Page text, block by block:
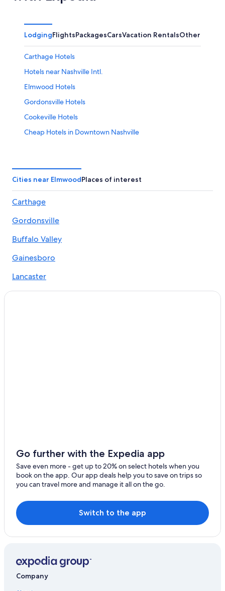
LodgingFlightsPackagesCarsVacation RentalsOther
Carthage Hotels
Hotels near Nashville Intl.
Elmwood Hotels
Gordonsville Hotels
Cookeville Hotels
Cheap Hotels in Downtown Nashville
Nashville Hotels
Cabin Rentals in Nashville
All-Inclusive Resorts in Nashville
Downtown Nashville Hotels
Hotels near Nissan Stadium
Red Roof Inn Hotels in Elmwood
Cities near ElmwoodPlaces of interest
Carthage
Gordonsville
Buffalo Valley
Gainesboro
Lancaster
Hickman
Go further with the Expedia app
Save even more - get up to 20% on select hotels when you
book on the app. Our app deals help you to save on trips so
you can travel more and manage it all on the go.
Switch to the app
Company